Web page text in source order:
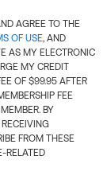
AGREE TO THE
OF USE, AND
AS MY ELECTRONIC
MY CREDIT
OF $99.95 AFTER
FEE
BY
FROM THESE
RELATED